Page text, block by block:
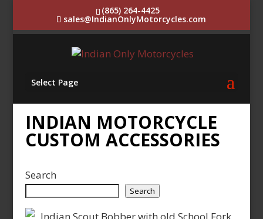
(865) 264-4425
sales@IndianOnlyMotorcycles.com
Select Page
INDIAN MOTORCYCLE
CUSTOM ACCESSORIES
Search
Search